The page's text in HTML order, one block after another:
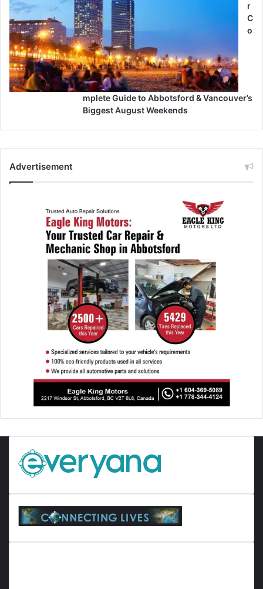
r
C
o
mplete Guide to Abbotsford & Vancouver’s
Biggest August Weekends
Advertisement